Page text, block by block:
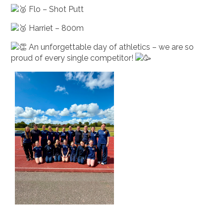
Flo – Shot Putt
Harriet – 800m
An unforgettable day of athletics – we are so
proud of every single competitor!